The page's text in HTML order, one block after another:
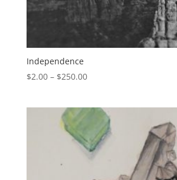
Independence
$2.00– $250.00